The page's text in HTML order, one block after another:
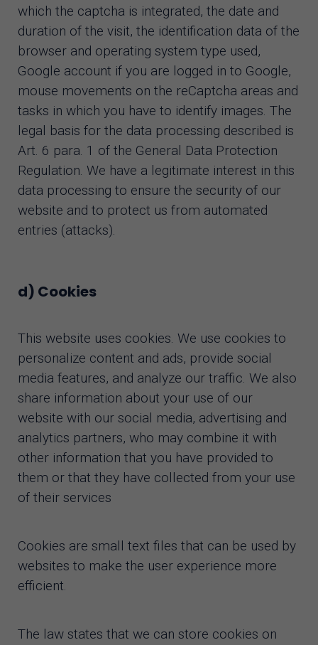
which the captcha is integrated, the date and
duration of the visit, the identification data of the
browser and operating system type used,
Google account if you are logged in to Google,
mouse movements on the reCaptcha areas and
tasks in which you have to identify images. The
legal basis for the data processing described is
Art. 6 para. 1 of the General Data Protection
Regulation. We have a legitimate interest in this
data processing to ensure the security of our
website and to protect us from automated
entries (attacks).
d) Cookies
This website uses cookies. We use cookies to
personalize content and ads, provide social
media features, and analyze our traffic. We also
share information about your use of our
website with our social media, advertising and
analytics partners, who may combine it with
other information that you have provided to
them or that they have collected from your use
of their services
Cookies are small text files that can be used by
websites to make the user experience more
efficient.
The law states that we can store cookies on